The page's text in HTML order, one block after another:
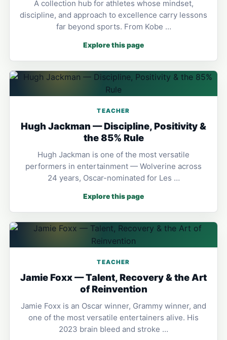
A collection hub for athletes whose mindset,
discipline, and approach to excellence carry lessons
far beyond sports. From Kobe …
Explore this page
TEACHER
Hugh Jackman — Discipline, Positivity &
the 85% Rule
Hugh Jackman is one of the most versatile
performers in entertainment — Wolverine across
24 years, Oscar-nominated for Les …
Explore this page
TEACHER
Jamie Foxx — Talent, Recovery & the Art
of Reinvention
Jamie Foxx is an Oscar winner, Grammy winner, and
one of the most versatile entertainers alive. His
2023 brain bleed and stroke …